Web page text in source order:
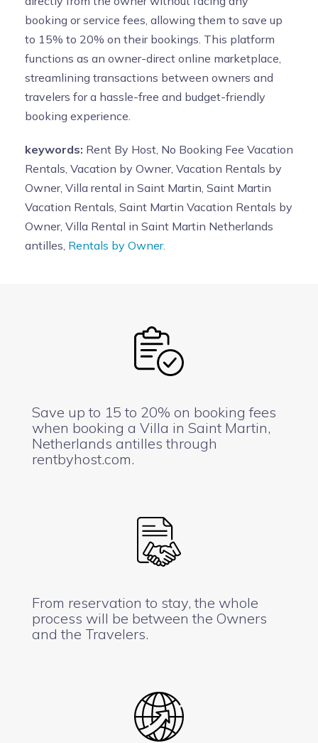
booking or service fees, allowing them to save up
to 15% to 20% on their bookings. This platform
functions as an owner-direct online marketplace,
streamlining transactions between owners and
travelers for a hassle-free and budget-friendly
booking experience.
keywords: Rent By Host, No Booking Fee Vacation
Rentals, Vacation by Owner, Vacation Rentals by
Owner, Villa rental in Saint Martin, Saint Martin
Vacation Rentals, Saint Martin Vacation Rentals by
Owner, Villa Rental in Saint Martin Netherlands
antilles, Rentals by Owner.
Save up to 15 to 20% on booking fees
when booking a Villa in Saint Martin,
Netherlands antilles through
rentbyhost.com.
From reservation to stay, the whole
process will be between the Owners
and the Travelers.